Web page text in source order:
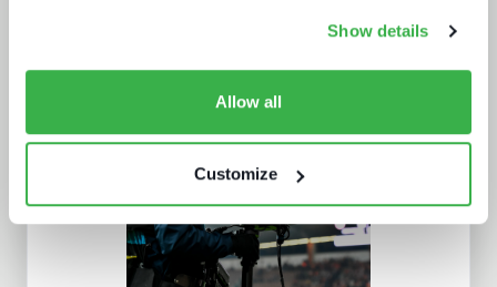
Show details
Allow all
Customize
Navigating radio automation and